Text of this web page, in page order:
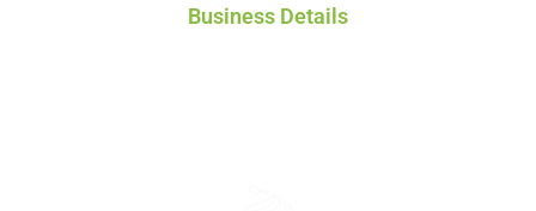
Business Details